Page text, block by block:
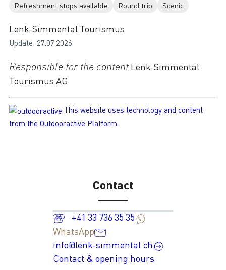
Refreshment stops available Round trip Scenic
Lenk-Simmental Tourismus
Update: 27.07.2026
Responsible for the contentLenk-Simmental
Tourismus AG
This website uses technology and content
from the Outdooractive Platform.
Contact
+41 33 736 35 35
WhatsApp
info@lenk-simmental.ch
Contact & opening hours